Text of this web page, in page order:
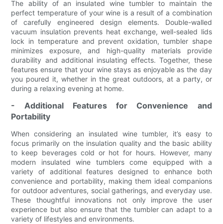
The ability of an insulated wine tumbler to maintain the
perfect temperature of your wine is a result of a combination
of carefully engineered design elements. Double-walled
vacuum insulation prevents heat exchange, well-sealed lids
lock in temperature and prevent oxidation, tumbler shape
minimizes exposure, and high-quality materials provide
durability and additional insulating effects. Together, these
features ensure that your wine stays as enjoyable as the day
you poured it, whether in the great outdoors, at a party, or
during a relaxing evening at home.
- Additional Features for Convenience and
Portability
When considering an insulated wine tumbler, it’s easy to
focus primarily on the insulation quality and the basic ability
to keep beverages cold or hot for hours. However, many
modern insulated wine tumblers come equipped with a
variety of additional features designed to enhance both
convenience and portability, making them ideal companions
for outdoor adventures, social gatherings, and everyday use.
These thoughtful innovations not only improve the user
experience but also ensure that the tumbler can adapt to a
variety of lifestyles and environments.